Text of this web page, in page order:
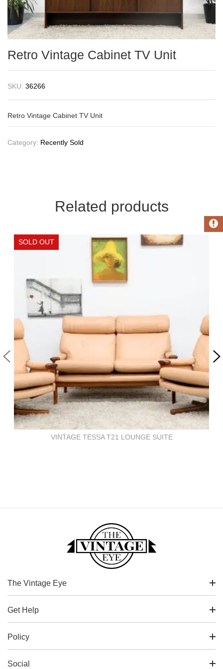
Retro Vintage Cabinet TV Unit
SKU: 36266
Retro Vintage Cabinet TV Unit
Category: Recently Sold
Related products
VINTAGE TESSA T21 LOUNGE SUITE
The Vintage Eye
Get Help
Policy
Social